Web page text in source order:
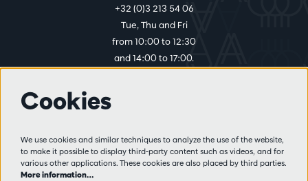
+32 (0)3 213 54 06
Tue, Thu and Fri
from 10:00 to 12:30
and 14:00 to 17:00.
Visitor rules
Privacy
Cookies
We use cookies and similar techniques to analyze the use of the website,
to make it possible to display third-party content such as videos, and for
various other applications. These cookies are also placed by third parties.
More information…